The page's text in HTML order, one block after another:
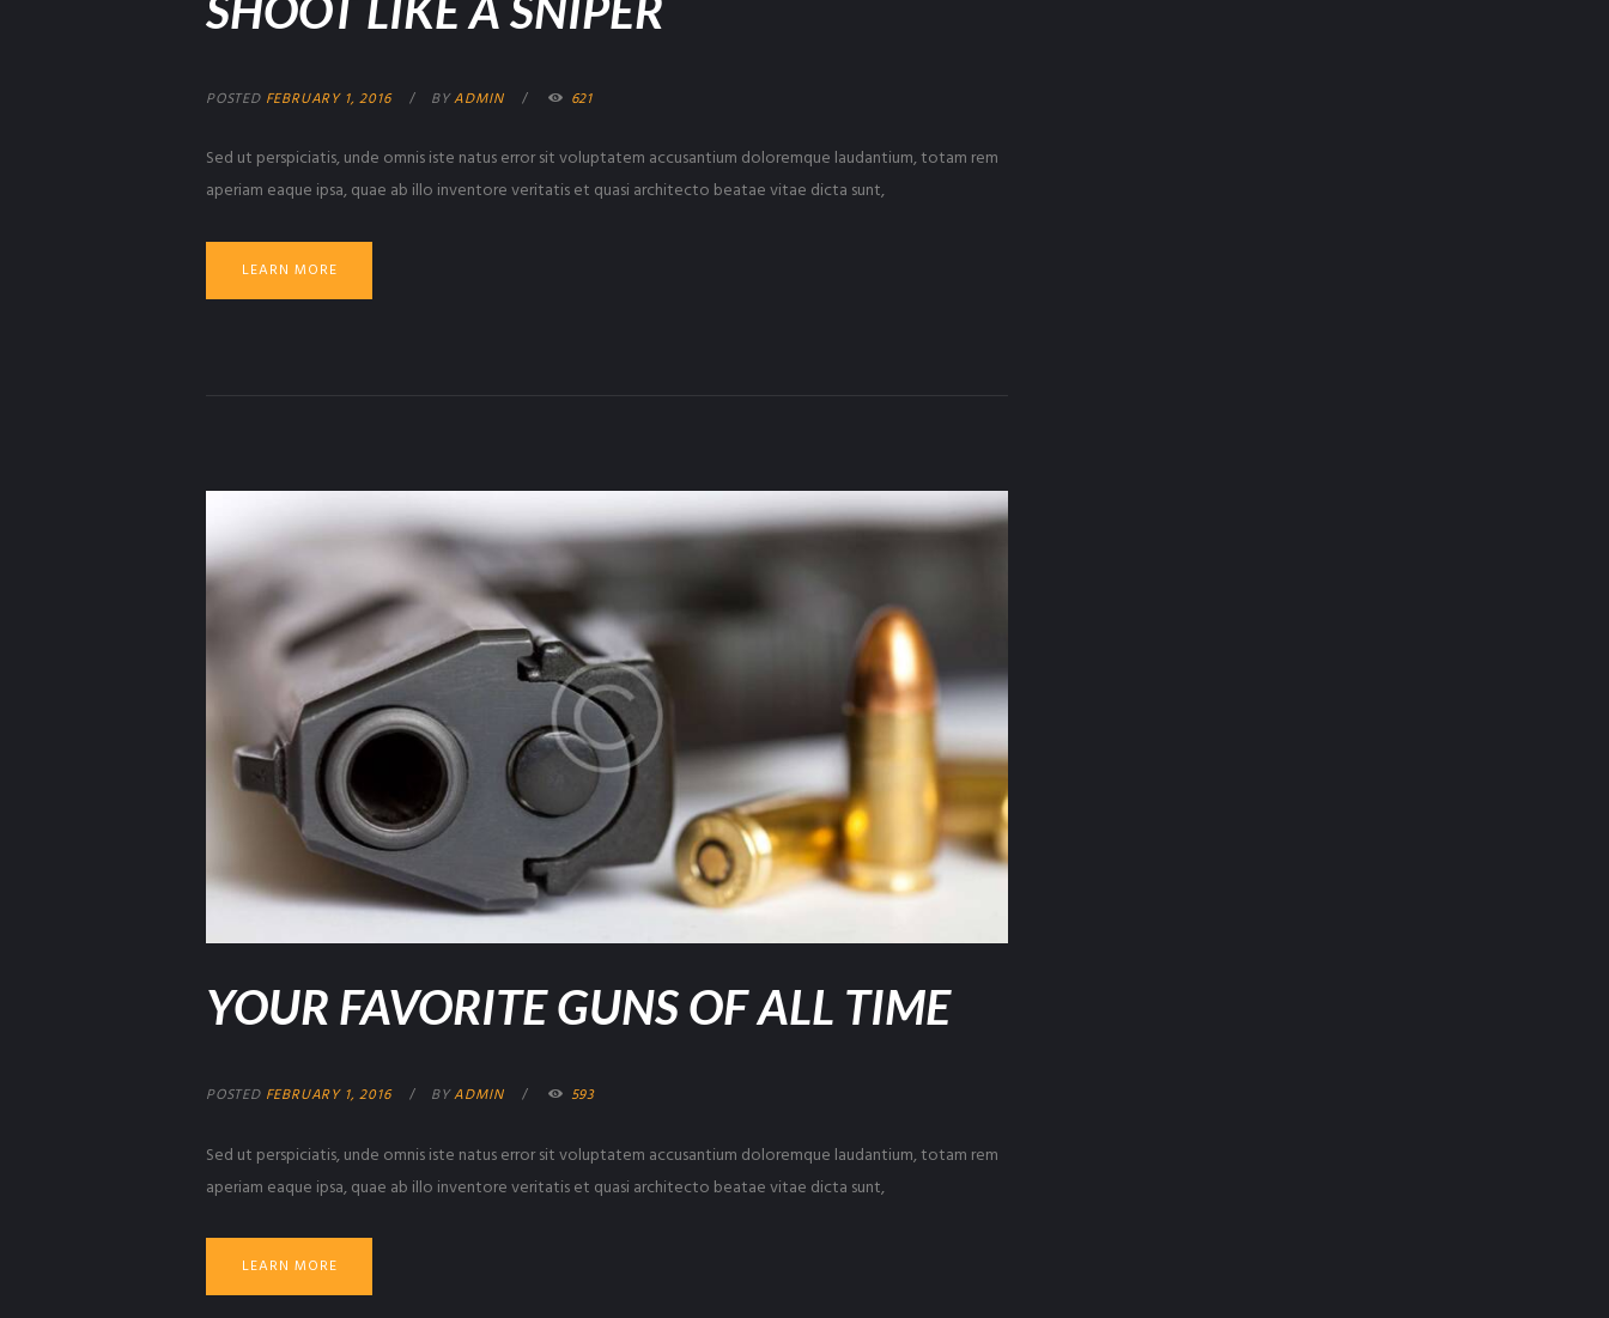
POSTED FEBRUARY 1, 2016 BYADMIN 621
Sed ut perspiciatis, unde omnis iste natus error sit voluptatem accusantium doloremque laudantium, totam rem
aperiam eaque ipsa, quae ab illo inventore veritatis et quasi architecto beatae vitae dicta sunt,
LEARN MORE
YOUR FAVORITE GUNS OF ALL TIME
POSTED FEBRUARY 1, 2016 BYADMIN 593
Sed ut perspiciatis, unde omnis iste natus error sit voluptatem accusantium doloremque laudantium, totam rem
aperiam eaque ipsa, quae ab illo inventore veritatis et quasi architecto beatae vitae dicta sunt,
LEARN MORE